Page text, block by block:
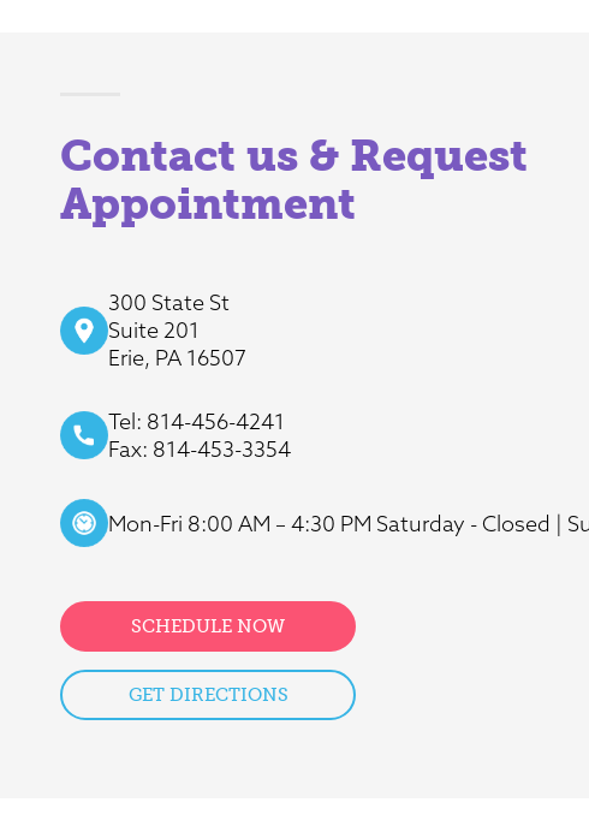
Contact us & Request
Appointment
300 State St
Suite 201
Erie, PA 16507
Tel: 814-456-4241
Fax: 814-453-3354
Mon-Fri 8:00 AM – 4:30 PM Saturday - Closed |
SCHEDULE NOW
GET DIRECTIONS